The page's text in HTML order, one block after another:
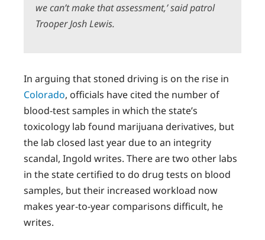
we can’t make that assessment,’ said patrol
Trooper Josh Lewis.
In arguing that stoned driving is on the rise in
Colorado, officials have cited the number of
blood-test samples in which the state’s
toxicology lab found marijuana derivatives, but
the lab closed last year due to an integrity
scandal, Ingold writes. There are two other labs
in the state certified to do drug tests on blood
samples, but their increased workload now
makes year-to-year comparisons difficult, he
writes.